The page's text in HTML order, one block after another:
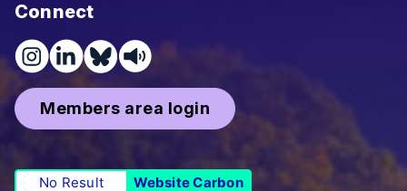
Connect
Members area login
No Result Website Carbon